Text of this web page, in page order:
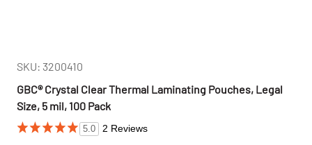
SKU: 3200410
GBC® Crystal Clear Thermal Laminating Pouches, Legal
Size, 5 mil, 100 Pack
5.0 2 Reviews